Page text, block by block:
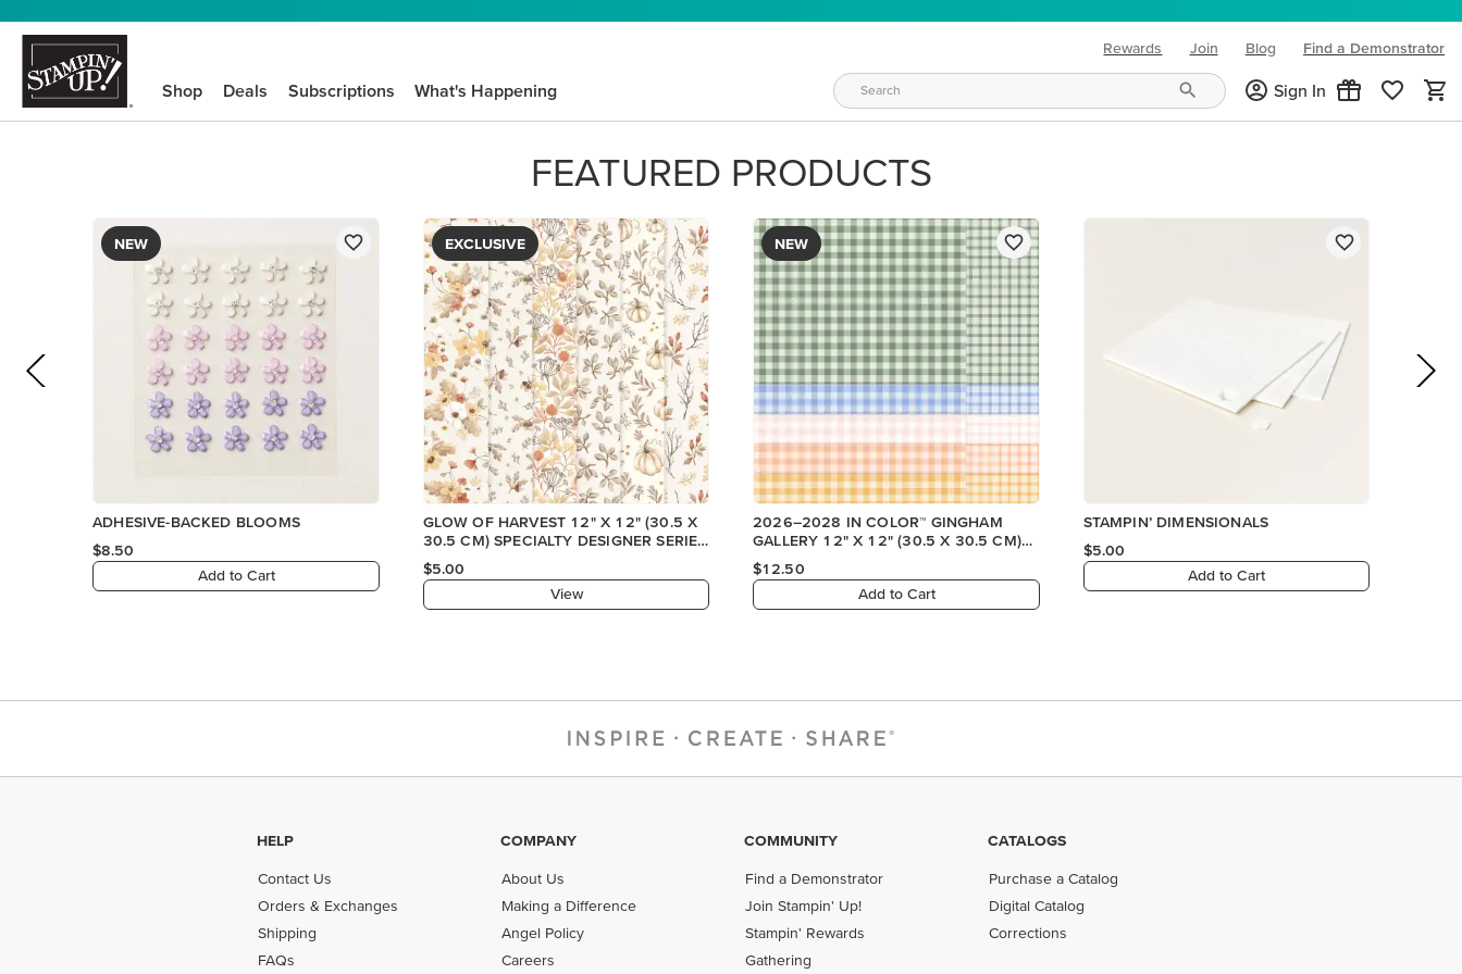
Rewards Join Blog
(opens in new tab)
Find a Demonstrator
Shop Deals Subscriptions What's Happening Sign In
FEATURED PRODUCTS
NEW
ADHESIVE-BACKED BLOOMS
$8.50
Add to Cart
EXCLUSIVE
GLOW OF HARVEST 12" X 12" (30.5 X
30.5 CM) SPECIALTY DESIGNER SERIES
PAPER
$5.00
View
NEW
2026–2028 IN COLOR™ GINGHAM
GALLERY 12" X 12" (30.5 X 30.5 CM)
DESIGNER SERIES PAPER
$12.50
Add to Cart
STAMPIN’ DIMENSIONALS
$5.00
Add to Cart
HELP
Contact Us
Orders & Exchanges
Shipping
FAQs
COMPANY
About Us
Making a Difference
Angel Policy
Careers
COMMUNITY
Find a Demonstrator
Join Stampin' Up!
Stampin' Rewards
Gathering
CATALOGS
Purchase a Catalog
Digital Catalog
Corrections